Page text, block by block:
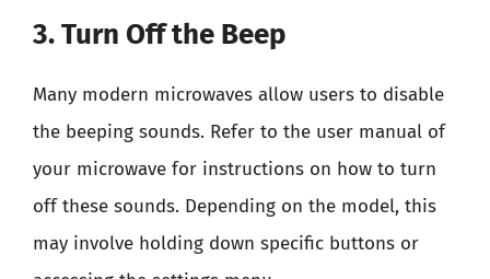
3. Turn Off the Beep
Many modern microwaves allow users to disable
the beeping sounds. Refer to the user manual of
your microwave for instructions on how to turn
off these sounds. Depending on the model, this
may involve holding down specific buttons or